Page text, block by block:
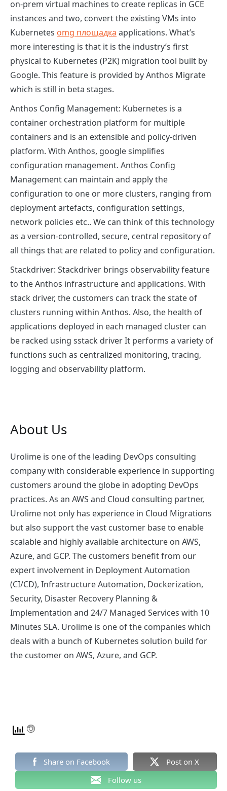
on-prem virtual machines to create replicas in GCE
instances and two, convert the existing VMs into
Kubernetes omg площадка applications. What’s
more interesting is that it is the industry’s first
physical to Kubernetes (P2K) migration tool built by
Google. This feature is provided by Anthos Migrate
which is still in beta stages.
Anthos Config Management: Kubernetes is a
container orchestration platform for multiple
containers and is an extensible and policy-driven
platform. With Anthos, google simplifies
configuration management. Anthos Config
Management can maintain and apply the
configuration to one or more clusters, ranging from
deployment artefacts, configuration settings,
network policies etc.. We can think of this technology
as a version-controlled, secure, central repository of
all things that are related to policy and configuration.
Stackdriver: Stackdriver brings observability feature
to the Anthos infrastructure and applications. With
stack driver, the customers can track the state of
clusters running within Anthos. Also, the health of
applications deployed in each managed cluster can
be racked using sstack driver It performs a variety of
functions such as centralized monitoring, tracing,
logging and observability platform.
About Us
Urolime is one of the leading DevOps consulting
company with considerable experience in supporting
customers around the globe in adopting DevOps
practices. As an AWS and Cloud consulting partner,
Urolime not only has experience in Cloud Migrations
but also support the vast customer base to enable
scalable and highly available architecture on AWS,
Azure, and GCP. The customers benefit from our
expert involvement in Deployment Automation
(CI/CD), Infrastructure Automation, Dockerization,
Security, Disaster Recovery Planning &
Implementation and 24/7 Managed Services with 10
Minutes SLA. Urolime is one of the companies which
deals with a bunch of Kubernetes solution build for
the customer on AWS, Azure, and GCP.
Share on Facebook
Post on X
Follow us